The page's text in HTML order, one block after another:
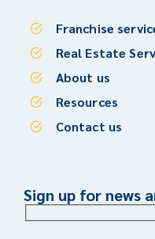
Franchise
Real Estate
About us
Resources
Contact us
Sign up for news